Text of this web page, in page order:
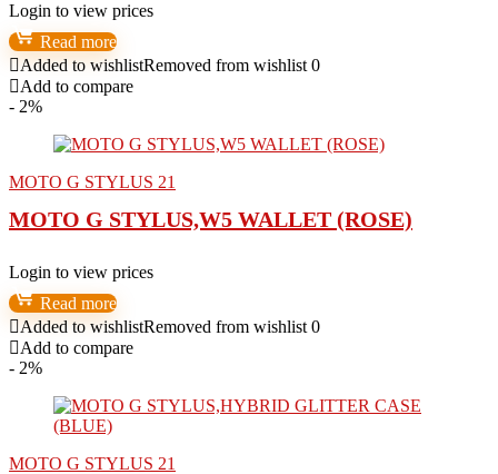
Login to view prices
Read more
Added to wishlistRemoved from wishlist 0
Add to compare
- 2%
MOTO G STYLUS 21
MOTO G STYLUS,W5 WALLET (ROSE)
Login to view prices
Read more
Added to wishlistRemoved from wishlist 0
Add to compare
- 2%
MOTO G STYLUS 21